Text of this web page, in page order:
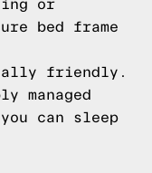
or
bed frame
friendly.
managed
can sleep